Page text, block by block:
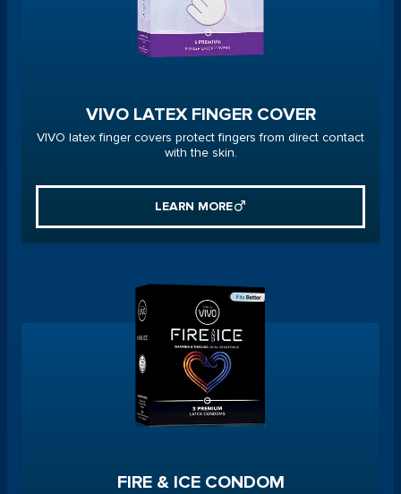
VIVO LATEX FINGER COVER
VIVO latex finger covers protect fingers from direct contact
with the skin.
LEARN MORE
FIRE & ICE CONDOM